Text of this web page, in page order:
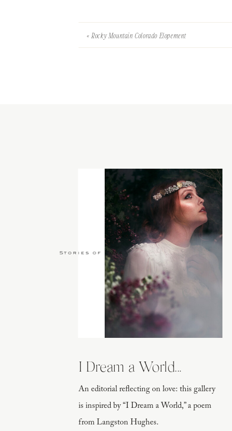
and dressed up with foliage. This was
«Rocky Mountain Colorado Elopement
An editorial reflecting on love: this gallery
is inspired by “I Dream a World,” a poem
from Langston Hughes.
I Dream a World...
Stories of Love